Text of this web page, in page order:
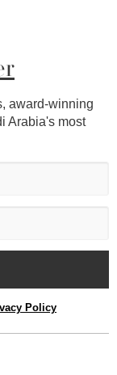
award-winning
Arabia's most
Policy